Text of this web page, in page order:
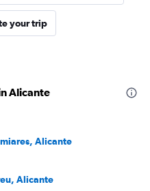
your trip
Alicante
Alicante
Alicante